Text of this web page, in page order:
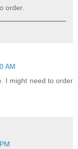
order.
AM
I might need to order